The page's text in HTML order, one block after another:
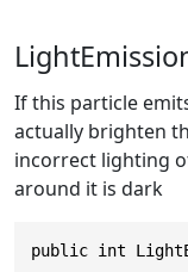
If this particle
actually brighten
incorrect lighting
around it is dark
public int